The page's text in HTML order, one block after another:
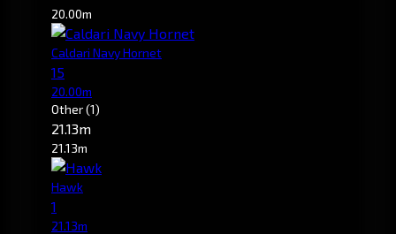
20.00m
Caldari Navy Hornet
15
20.00m
Other(1)
21.13m
21.13m
Hawk
1
21.13m